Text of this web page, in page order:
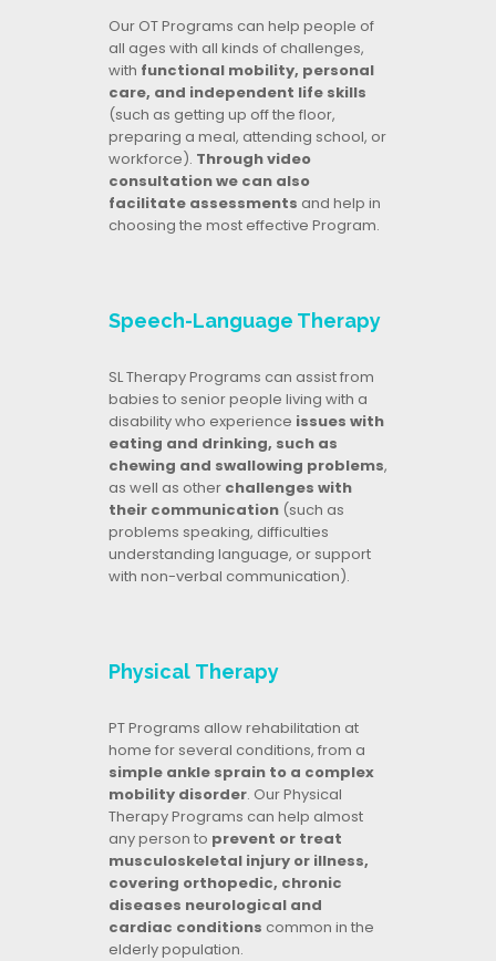
Our OT Programs can help people of
all ages with all kinds of challenges,
with functional mobility, personal
care, and independent life skills
(such as getting up off the floor,
preparing a meal, attending school, or
workforce). Through video
consultation we can also
facilitate assessments and help in
choosing the most effective Program.
Speech-Language Therapy
SL Therapy Programs can assist from
babies to senior people living with a
disability who experience issues with
eating and drinking, such as
chewing and swallowing problems,
as well as otherchallenges with
their communication(such as
problems speaking, difficulties
understanding language, or support
with non-verbal communication).
Physical Therapy
PT Programs allow rehabilitation at
home for several conditions, from a
simple ankle sprain to a complex
mobility disorder. Our Physical
Therapy Programs can help almost
any person to prevent or treat
musculoskeletal injury or illness,
covering orthopedic, chronic
diseases neurological and
cardiac conditions common in the
elderly population.